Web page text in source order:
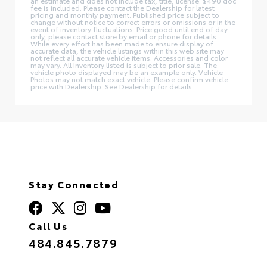
fee is included. Please contact the Dealership for latest
pricing and monthly payment. Published price subject to
change without notice to correct errors or omissions or in the
event of inventory fluctuations. Price good until end of day
only, please contact store by email or phone for details.
While every effort has been made to ensure display of
accurate data, the vehicle listings within this web site may
not reflect all accurate vehicle items. Accessories and color
may vary. All Inventory listed is subject to prior sale. The
vehicle photo displayed may be an example only. Vehicle
Photos may not match exact vehicle. Please confirm vehicle
price with Dealership. See Dealership for details.
Stay Connected
Call Us
484.845.7879